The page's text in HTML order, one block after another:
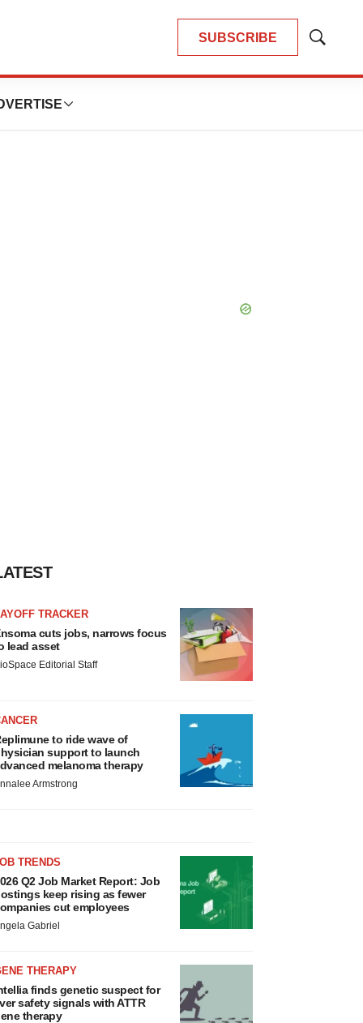
SUBSCRIBE
Show
TRACKER
cuts jobs, narrows focus
lead asset
Editorial Staff
to ride wave of
support to launch
melanoma therapy
Armstrong
TRENDS
Q2 Job Market Report: Job
keep rising as fewer
cut employees
Gabriel
THERAPY
finds genetic suspect for
safety signals with ATTR
therapy